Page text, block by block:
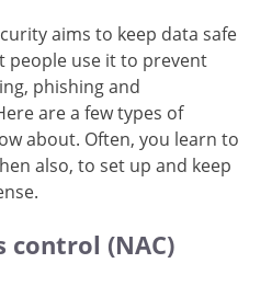
aims to keep data safe
people use it to prevent
phishing and
are a few types of
about. Often, you learn to
also, to set up and keep
control (NAC)